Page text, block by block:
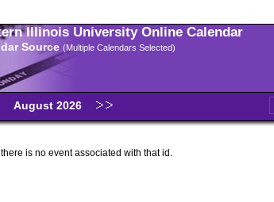
Illinois University Online Calendar
Source (Multiple Calendars Selected)
August 2026
is no event associated with that id.